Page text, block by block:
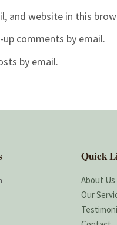
and website in this
comments by email.
by email.
Quick
About Us
Our